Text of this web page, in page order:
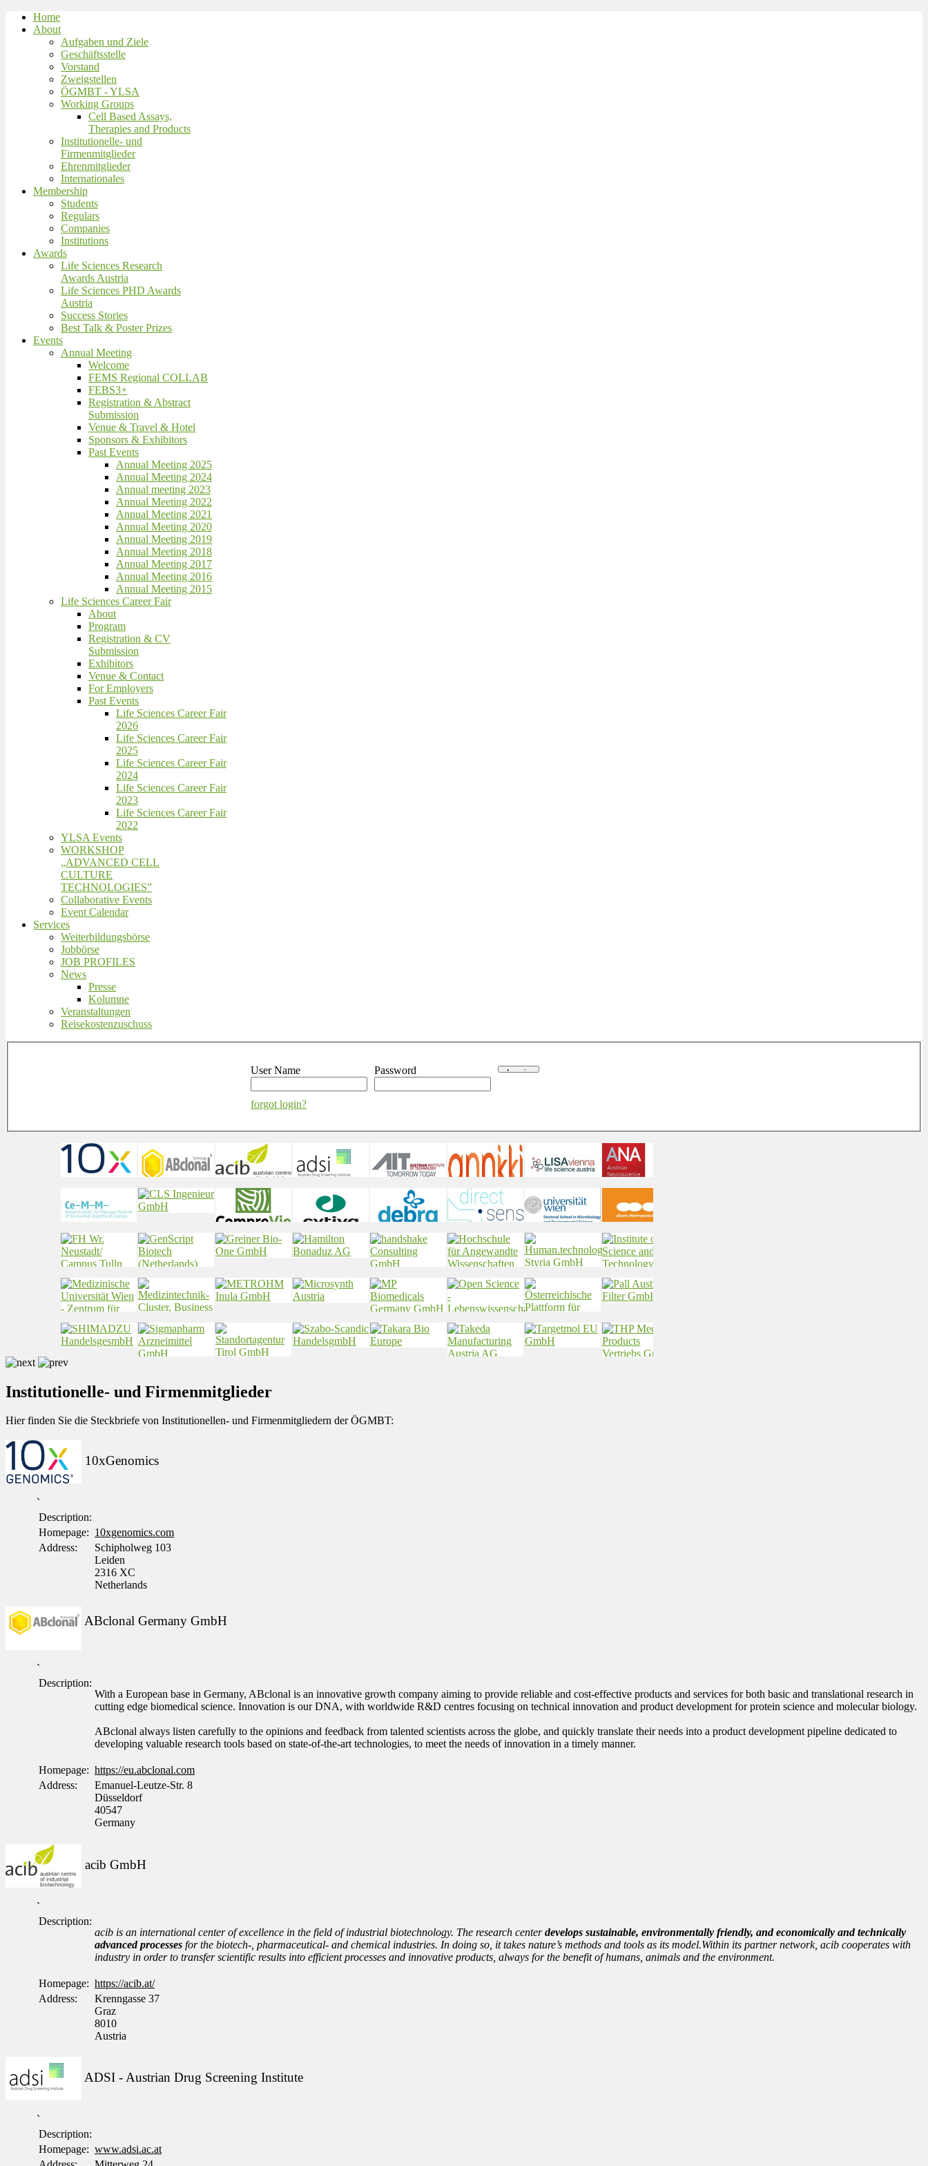
Home
About
Aufgaben und Ziele
Geschäftsstelle
Vorstand
Zweigstellen
ÖGMBT - YLSA
Working Groups
Cell Based Assays,
Therapies and Products
Institutionelle- und
Firmenmitglieder
Ehrenmitglieder
Internationales
Membership
Students
Regulars
Companies
Institutions
Awards
Life Sciences Research
Awards Austria
Life Sciences PHD Awards
Austria
Success Stories
Best Talk & Poster Prizes
Events
Annual Meeting
Welcome
FEMS Regional COLLAB
FEBS3+
Registration & Abstract
Submission
Venue & Travel & Hotel
Sponsors & Exhibitors
Past Events
Annual Meeting 2025
Annual Meeting 2024
Annual meeting 2023
Annual Meeting 2022
Annual Meeting 2021
Annual Meeting 2020
Annual Meeting 2019
Annual Meeting 2018
Annual Meeting 2017
Annual Meeting 2016
Annual Meeting 2015
Life Sciences Career Fair
About
Program
Registration & CV
Submission
Exhibitors
Venue & Contact
For Employers
Past Events
Life Sciences Career Fair
2026
Life Sciences Career Fair
2025
Life Sciences Career Fair
2024
Life Sciences Career Fair
2023
Life Sciences Career Fair
2022
YLSA Events
WORKSHOP
„ADVANCED CELL
CULTURE
TECHNOLOGIES”
Collaborative Events
Event Calendar
Services
Weiterbildungsbörse
Jobbörse
JOB PROFILES
News
Presse
Kolumne
Veranstaltungen
Reisekostenzuschuss
User Name Password
forgot login?
Institutionelle- und Firmenmitglieder
Hier finden Sie die Steckbriefe von Institutionellen- und Firmenmitgliedern der ÖGMBT:
10xGenomics
`
Description:
Homepage: 10xgenomics.com
Address:
Schipholweg 103
Leiden
2316 XC
Netherlands
ABclonal Germany GmbH
`
Description:
With a European base in Germany, ABclonal is an innovative growth company aiming to provide reliable and cost-effective products and services for both basic and translational research in
cutting edge biomedical science. Innovation is our DNA, with worldwide R&D centres focusing on technical innovation and product development for protein science and molecular biology.
ABclonal always listen carefully to the opinions and feedback from talented scientists across the globe, and quickly translate their needs into a product development pipeline dedicated to
developing valuable research tools based on state-of-the-art technologies, to meet the needs of innovation in a timely manner.
Homepage: https://eu.abclonal.com
Address:
Emanuel-Leutze-Str. 8
Düsseldorf
40547
Germany
acib GmbH
`
Description:
acib is an international center of excellence in the field of industrial biotechnology. The research centerdevelops sustainable, environmentally friendly, and economically and technically
advanced processes for the biotech-, pharmaceutical- and chemical industries. In doing so, it takes nature’s methods and tools as its model.Within its partner network, acib cooperates with
industry in order to transfer scientific results into efficient processes and innovative products, always for the benefit of humans, animals and the environment.
Homepage: https://acib.at/
Address:
Krenngasse 37
Graz
8010
Austria
ADSI - Austrian Drug Screening Institute
`
Description:
Homepage: www.adsi.ac.at